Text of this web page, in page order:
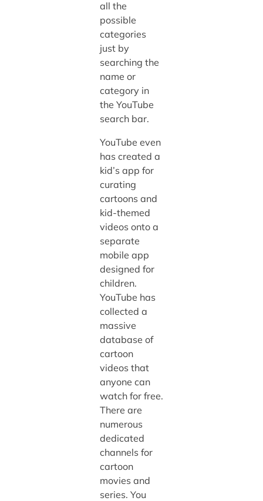
all the
possible
categories
just by
searching the
name or
category in
the YouTube
search bar.
YouTube even
has created a
kid’s app for
curating
cartoons and
kid-themed
videos onto a
separate
mobile app
designed for
children.
YouTube has
collected a
massive
database of
cartoon
videos that
anyone can
watch for free.
There are
numerous
dedicated
channels for
cartoon
movies and
series. You